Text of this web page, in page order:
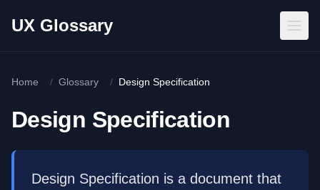
UX Glossary
Home / Glossary / Design Specification
Design Specification
Design Specification is a document that